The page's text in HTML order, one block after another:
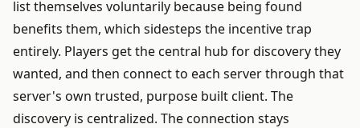
list themselves voluntarily because being found
benefits them, which sidesteps the incentive trap
entirely. Players get the central hub for discovery they
wanted, and then connect to each server through that
server's own trusted, purpose built client. The
discovery is centralized. The connection stays